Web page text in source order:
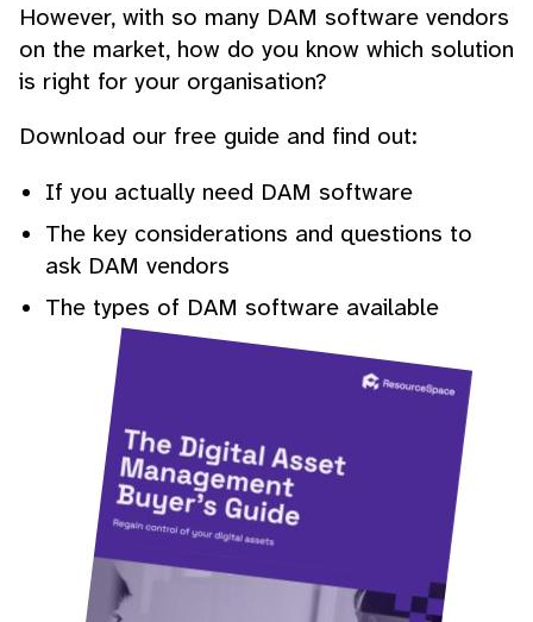
However, with so many DAM software vendors
on the market, how do you know which solution
is right for your organisation?
Download our free guide and find out:
If you actually need DAM software
The key considerations and questions to
ask DAM vendors
The types of DAM software available